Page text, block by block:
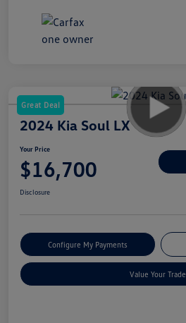
Great Deal
2024 Kia Soul LX
Your Price
$16,700
Disclosure
Configure My Payments
Value Your Trade